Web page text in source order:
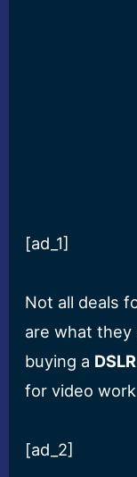
[ad_1]
Not all deals
are what
buying a DSLR
for video
[ad_2]